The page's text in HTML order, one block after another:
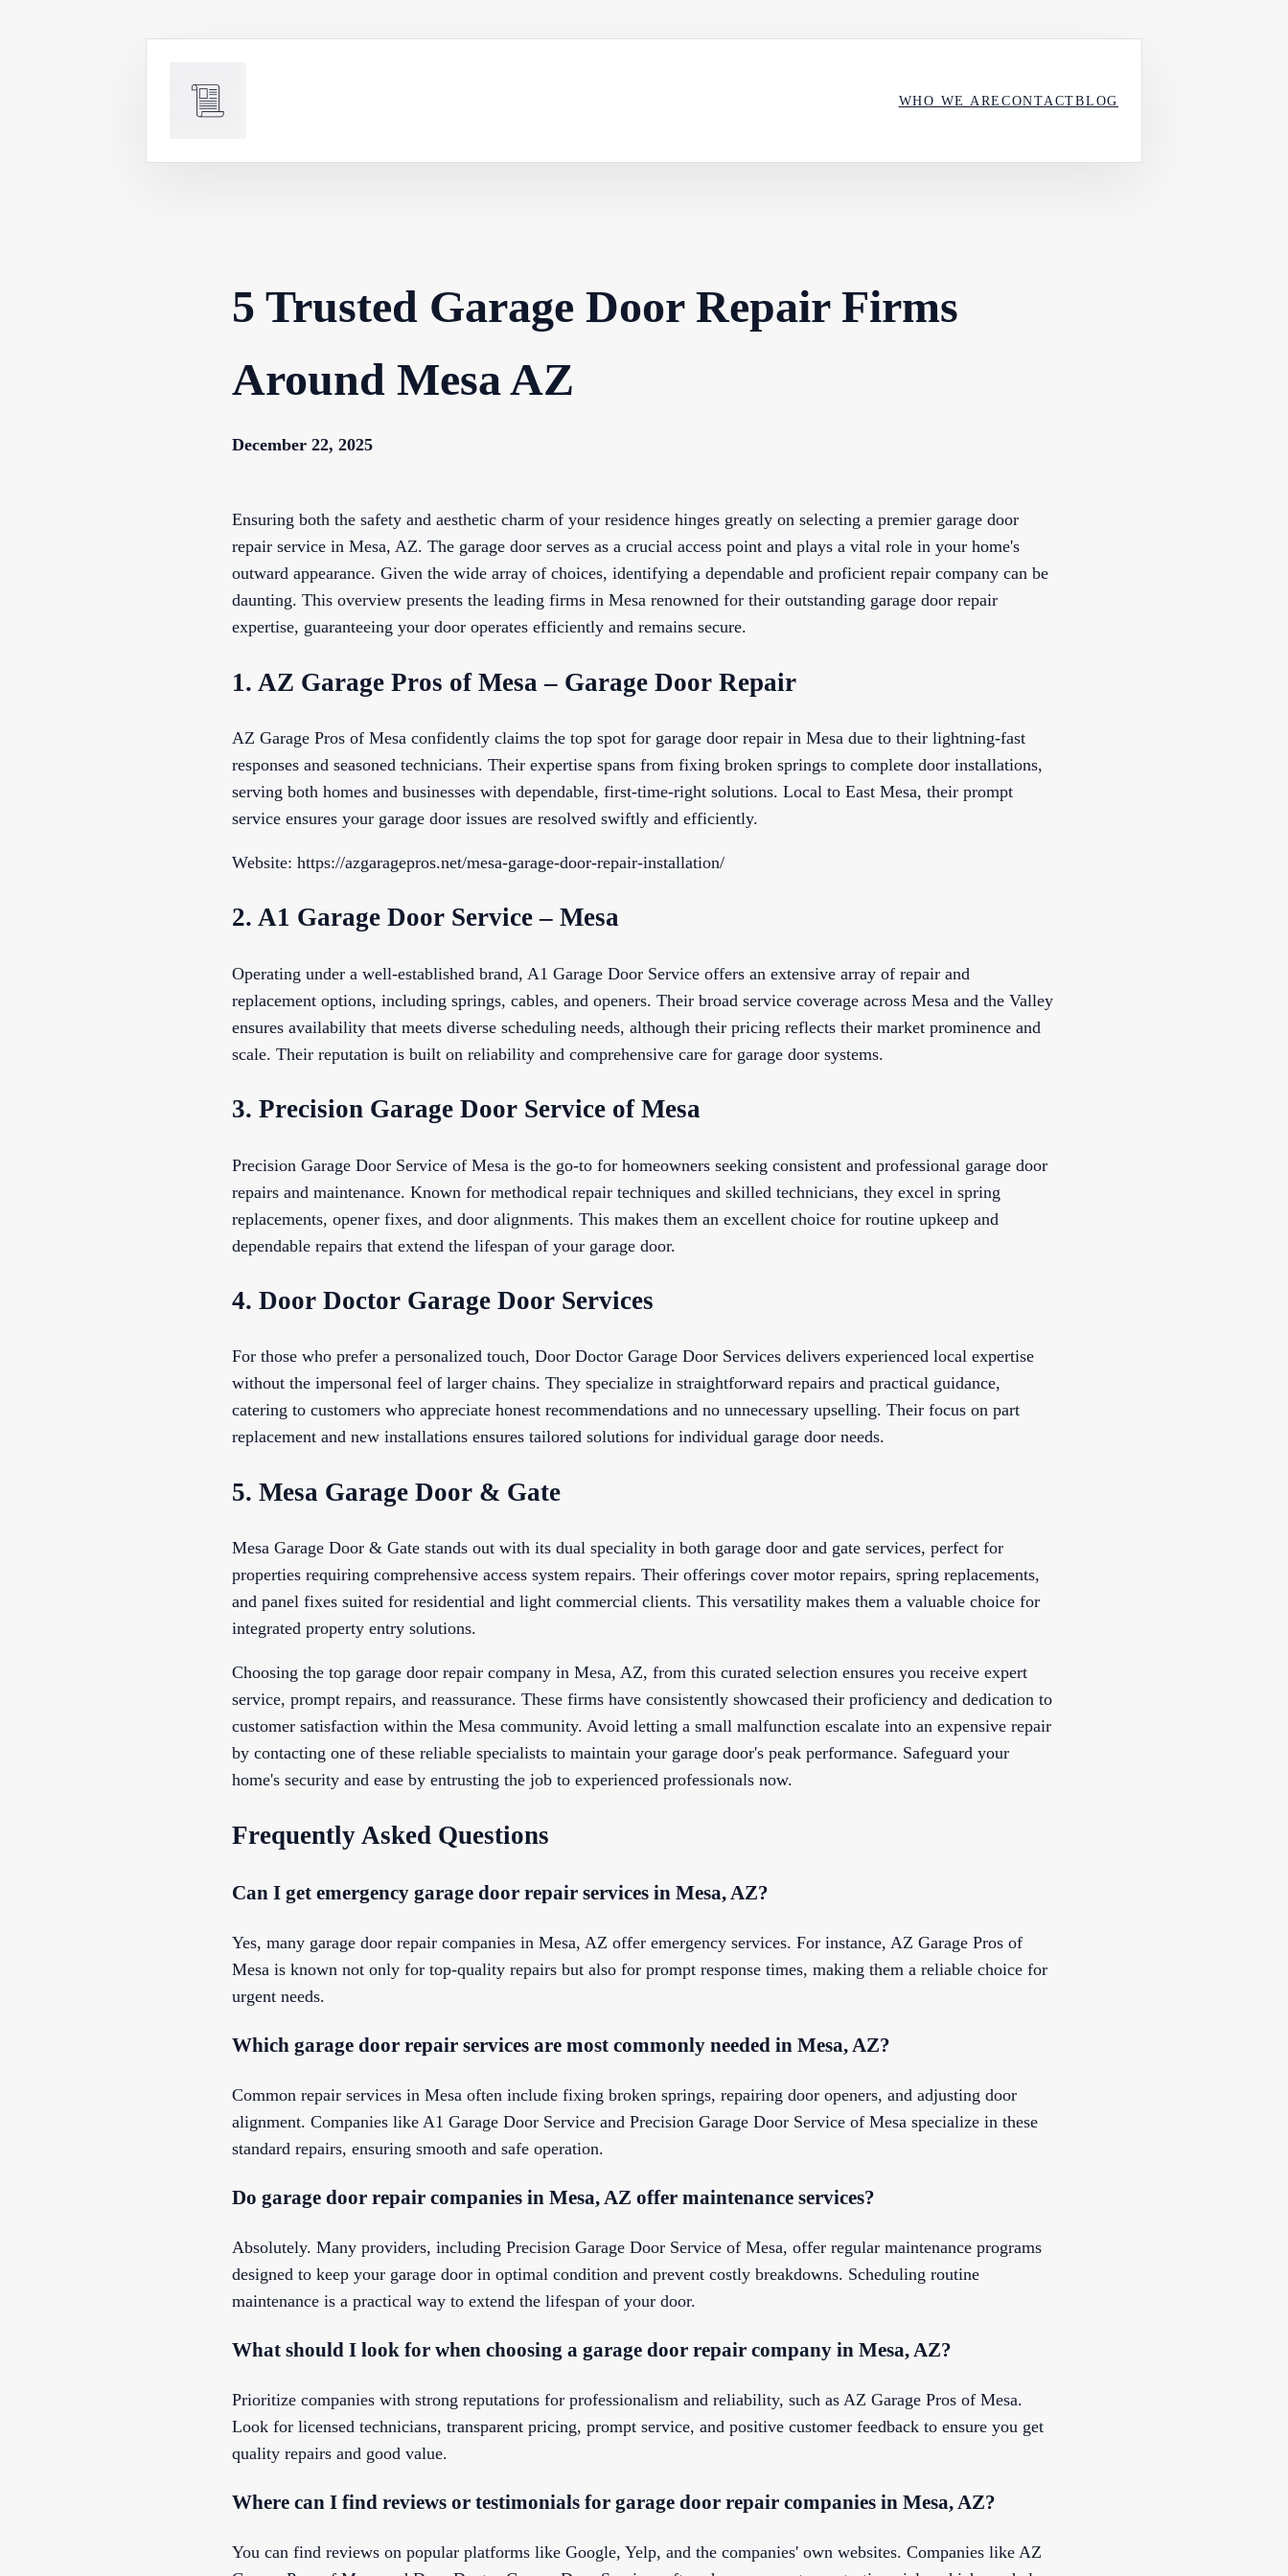
WHO WE ARECONTACTBLOG
5 Trusted Garage Door Repair Firms
Around Mesa AZ
December 22, 2025
Ensuring both the safety and aesthetic charm of your residence hinges greatly on selecting a premier garage door
repair service in Mesa, AZ. The garage door serves as a crucial access point and plays a vital role in your home's
outward appearance. Given the wide array of choices, identifying a dependable and proficient repair company can be
daunting. This overview presents the leading firms in Mesa renowned for their outstanding garage door repair
expertise, guaranteeing your door operates efficiently and remains secure.
1. AZ Garage Pros of Mesa – Garage Door Repair
AZ Garage Pros of Mesa confidently claims the top spot for garage door repair in Mesa due to their lightning-fast
responses and seasoned technicians. Their expertise spans from fixing broken springs to complete door installations,
serving both homes and businesses with dependable, first-time-right solutions. Local to East Mesa, their prompt
service ensures your garage door issues are resolved swiftly and efficiently.
Website: https://azgaragepros.net/mesa-garage-door-repair-installation/
2. A1 Garage Door Service – Mesa
Operating under a well-established brand, A1 Garage Door Service offers an extensive array of repair and
replacement options, including springs, cables, and openers. Their broad service coverage across Mesa and the Valley
ensures availability that meets diverse scheduling needs, although their pricing reflects their market prominence and
scale. Their reputation is built on reliability and comprehensive care for garage door systems.
3. Precision Garage Door Service of Mesa
Precision Garage Door Service of Mesa is the go-to for homeowners seeking consistent and professional garage door
repairs and maintenance. Known for methodical repair techniques and skilled technicians, they excel in spring
replacements, opener fixes, and door alignments. This makes them an excellent choice for routine upkeep and
dependable repairs that extend the lifespan of your garage door.
4. Door Doctor Garage Door Services
For those who prefer a personalized touch, Door Doctor Garage Door Services delivers experienced local expertise
without the impersonal feel of larger chains. They specialize in straightforward repairs and practical guidance,
catering to customers who appreciate honest recommendations and no unnecessary upselling. Their focus on part
replacement and new installations ensures tailored solutions for individual garage door needs.
5. Mesa Garage Door & Gate
Mesa Garage Door & Gate stands out with its dual speciality in both garage door and gate services, perfect for
properties requiring comprehensive access system repairs. Their offerings cover motor repairs, spring replacements,
and panel fixes suited for residential and light commercial clients. This versatility makes them a valuable choice for
integrated property entry solutions.
Choosing the top garage door repair company in Mesa, AZ, from this curated selection ensures you receive expert
service, prompt repairs, and reassurance. These firms have consistently showcased their proficiency and dedication to
customer satisfaction within the Mesa community. Avoid letting a small malfunction escalate into an expensive repair
by contacting one of these reliable specialists to maintain your garage door's peak performance. Safeguard your
home's security and ease by entrusting the job to experienced professionals now.
Frequently Asked Questions
Can I get emergency garage door repair services in Mesa, AZ?
Yes, many garage door repair companies in Mesa, AZ offer emergency services. For instance, AZ Garage Pros of
Mesa is known not only for top-quality repairs but also for prompt response times, making them a reliable choice for
urgent needs.
Which garage door repair services are most commonly needed in Mesa, AZ?
Common repair services in Mesa often include fixing broken springs, repairing door openers, and adjusting door
alignment. Companies like A1 Garage Door Service and Precision Garage Door Service of Mesa specialize in these
standard repairs, ensuring smooth and safe operation.
Do garage door repair companies in Mesa, AZ offer maintenance services?
Absolutely. Many providers, including Precision Garage Door Service of Mesa, offer regular maintenance programs
designed to keep your garage door in optimal condition and prevent costly breakdowns. Scheduling routine
maintenance is a practical way to extend the lifespan of your door.
What should I look for when choosing a garage door repair company in Mesa, AZ?
Prioritize companies with strong reputations for professionalism and reliability, such as AZ Garage Pros of Mesa.
Look for licensed technicians, transparent pricing, prompt service, and positive customer feedback to ensure you get
quality repairs and good value.
Where can I find reviews or testimonials for garage door repair companies in Mesa, AZ?
You can find reviews on popular platforms like Google, Yelp, and the companies' own websites. Companies like AZ